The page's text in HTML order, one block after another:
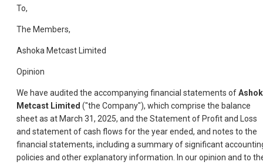
To,
The Members,
Ashoka Metcast Limited
Opinion
We have audited the accompanying financial statements of
Metcast Limited ("the Company"), which comprise the balance
sheet as at March 31, 2025, and the Statement of Profit and Loss
and statement of cash flows for the year ended, and notes to the
financial statements, including a summary of significant
policies and other explanatory information. In our opinion and to